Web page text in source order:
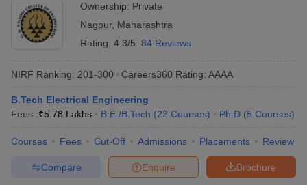
Ownership: Private
Nagpur, Maharashtra
Rating: 4.3/5 84 Reviews
NIRF Ranking: 201-300 Careers360 Rating: AAAA
B.Tech Electrical Engineering
Fees :₹5.78 Lakhs B.E /B.Tech (22 Courses) Ph.D (5 Courses)
Courses Fees Cut-Off Admissions Placements Review
Brochure
Enquire
Compare